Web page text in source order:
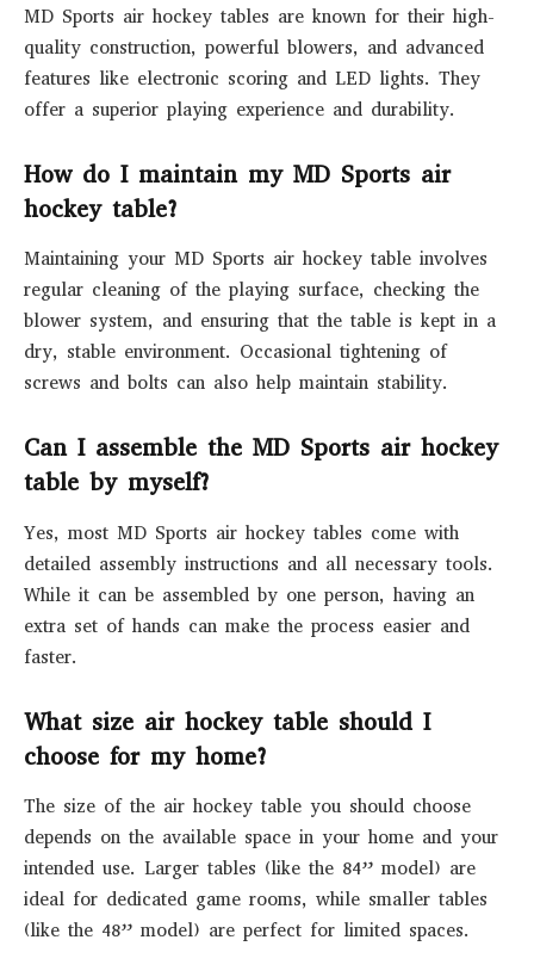
MD Sports air hockey tables are known for their high-
quality construction, powerful blowers, and advanced
features like electronic scoring and LED lights. They
offer a superior playing experience and durability.
How do I maintain my MD Sports air
hockey table?
Maintaining your MD Sports air hockey table involves
regular cleaning of the playing surface, checking the
blower system, and ensuring that the table is kept in a
dry, stable environment. Occasional tightening of
screws and bolts can also help maintain stability.
Can I assemble the MD Sports air hockey
table by myself?
Yes, most MD Sports air hockey tables come with
detailed assembly instructions and all necessary tools.
While it can be assembled by one person, having an
extra set of hands can make the process easier and
faster.
What size air hockey table should I
choose for my home?
The size of the air hockey table you should choose
depends on the available space in your home and your
intended use. Larger tables (like the 84” model) are
ideal for dedicated game rooms, while smaller tables
(like the 48” model) are perfect for limited spaces.